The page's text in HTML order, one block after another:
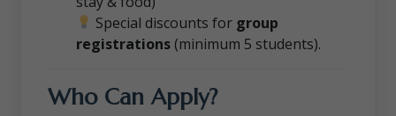
Special discounts for group
registrations (minimum 5 students).
Who Can Apply?